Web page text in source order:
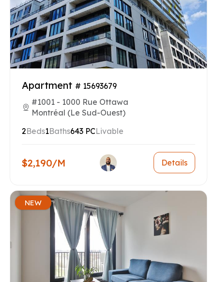
Apartment # 15693679
#1001 - 1000 Rue Ottawa
Montréal (Le Sud-Ouest)
2Beds1Baths643 PCLivable
$2,190/M Details
NEW